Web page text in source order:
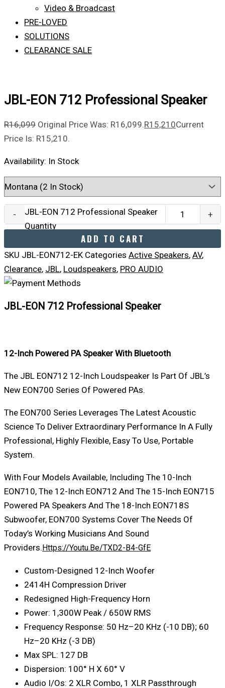
Video & Broadcast
PRE-LOVED
SOLUTIONS
CLEARANCE SALE
JBL-EON 712 Professional Speaker
R16,099 Original Price Was: R16,099.R15,210Current
Price Is: R15,210.
Availability: In Stock
-
JBL-EON 712 Professional Speaker
Quantity
+
ADD TO CART
SKU JBL-EON712-EK Categories Active Speakers, AV,
Clearance, JBL, Loudspeakers, PRO AUDIO
JBL-EON 712 Professional Speaker
12-Inch Powered PA Speaker With Bluetooth
The JBL EON712 12-Inch Loudspeaker Is Part Of JBL’s
New EON700 Series Of Powered PAs.
The EON700 Series Leverages The Latest Acoustic
Science To Deliver Extraordinary Performance In A Fully
Professional, Highly Flexible, Easy To Use, Portable
System.
With Four Models Available, Including The 10-Inch
EON710, The 12-Inch EON712 And The 15-Inch EON715
Powered PA Speakers And The 18-Inch EON718S
Subwoofer, EON700 Systems Cover The Needs Of
Today’s Working Musicians And Sound
Providers. Https://youtu.be/TXD2-B4-GfE
Custom-Designed 12-Inch Woofer
2414H Compression Driver
Redesigned High-Frequency Horn
Power: 1,300W Peak / 650W RMS
Frequency Response: 50 Hz–20 KHz (-10 DB); 60
Hz–20 KHz (-3 DB)
Max SPL: 127 DB
Dispersion: 100° H X 60° V
Audio I/Os: 2 XLR Combo, 1 XLR Passthrough